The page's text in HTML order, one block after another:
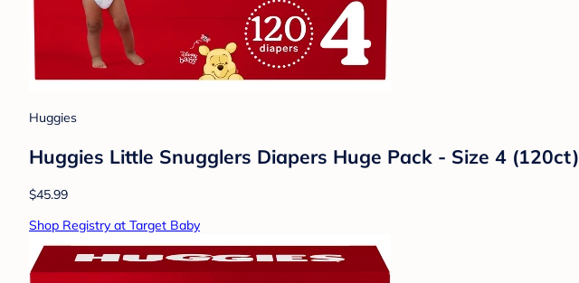
Huggies
Huggies Little Snugglers Diapers Huge Pack - Size 4 (120ct)
$45.99
Shop Registry at Target Baby